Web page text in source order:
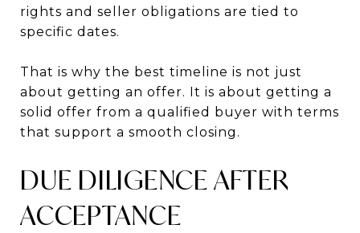
rights and seller obligations are tied to
specific dates.
That is why the best timeline is not just
about getting an offer. It is about getting a
solid offer from a qualified buyer with terms
that support a smooth closing.
DUE DILIGENCE AFTER
ACCEPTANCE